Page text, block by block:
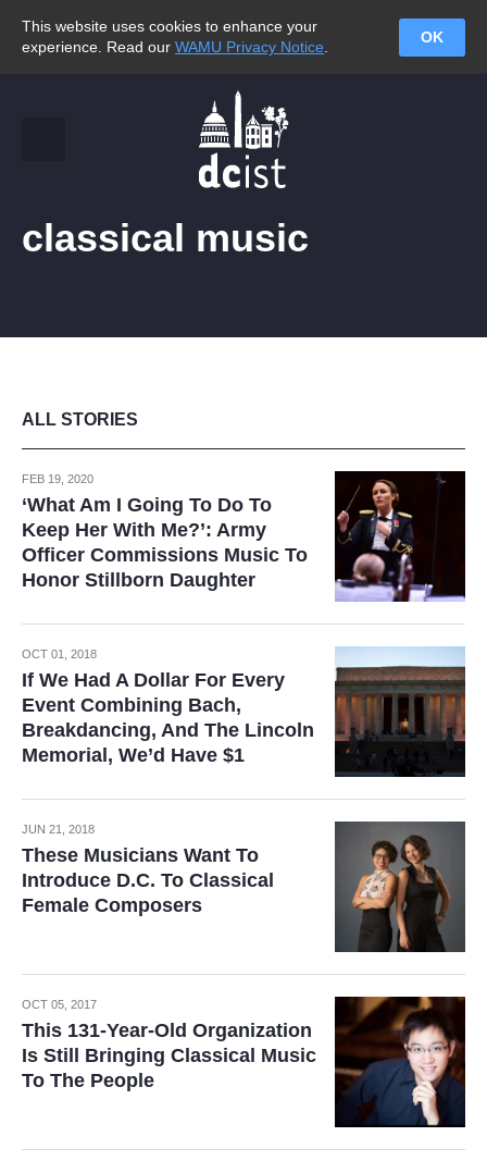
This website uses cookies to enhance your
experience. Read our WAMU Privacy Notice
OK
classical music
ALL STORIES
FEB 19, 2020
‘What Am I Going To Do To
Keep Her With Me?’: Army
Officer Commissions Music To
Honor Stillborn Daughter
OCT 01, 2018
If We Had A Dollar For Every
Event Combining Bach,
Breakdancing, And The Lincoln
Memorial, We’d Have $1
JUN 21, 2018
These Musicians Want To
Introduce D.C. To Classical
Female Composers
OCT 05, 2017
This 131-Year-Old Organization
Is Still Bringing Classical Music
To The People